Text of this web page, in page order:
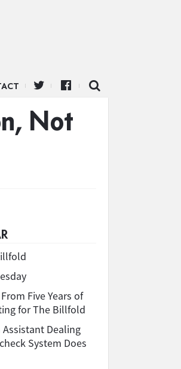
Not
Five Years of
for The Billfold
Dealing
System Does